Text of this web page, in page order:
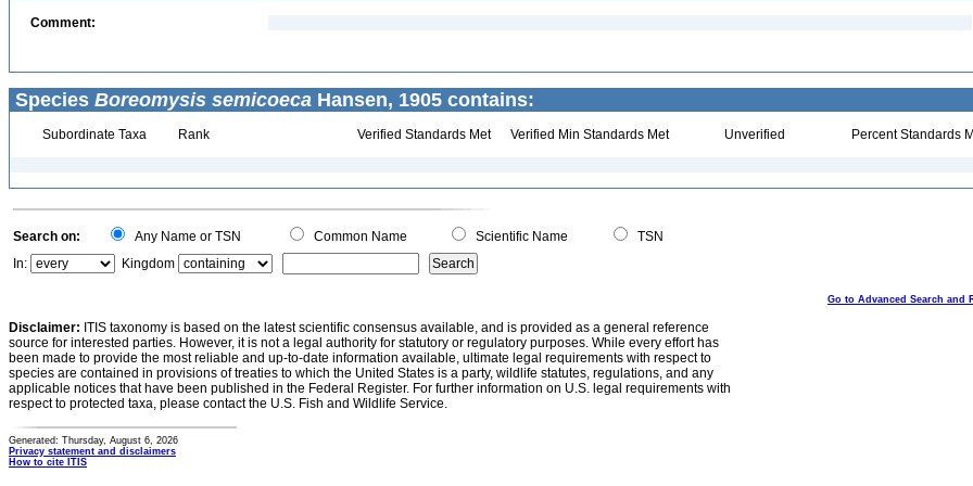
Comment:
Species Boreomysis semicoeca Hansen, 1905 contains:
Subordinate Taxa Rank Verified Standards Met Verified Min Standards Met Unverified Percent Standards
Search on: Any Name or TSN Common Name Scientific Name
TSN
In:
Kingdom
Go to Advanced Search and
Disclaimer: ITIS taxonomy is based on the latest scientific consensus available, and is provided as a general reference
source for interested parties. However, it is not a legal authority for statutory or regulatory purposes. While every effort has
been made to provide the most reliable and up-to-date information available, ultimate legal requirements with respect to
species are contained in provisions of treaties to which the United States is a party, wildlife statutes, regulations, and any
applicable notices that have been published in the Federal Register. For further information on U.S. legal requirements with
respect to protected taxa, please contact the U.S. Fish and Wildlife Service.
Generated: Thursday, August 6, 2026
Privacy statement and disclaimers
How to cite ITIS